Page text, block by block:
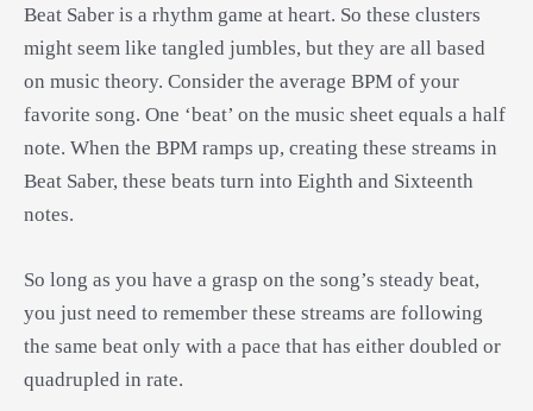
Beat Saber is a rhythm game at heart. So these clusters
might seem like tangled jumbles, but they are all based
on music theory. Consider the average BPM of your
favorite song. One ‘beat’ on the music sheet equals a half
note. When the BPM ramps up, creating these streams in
Beat Saber, these beats turn into Eighth and Sixteenth
notes.
So long as you have a grasp on the song’s steady beat,
you just need to remember these streams are following
the same beat only with a pace that has either doubled or
quadrupled in rate.